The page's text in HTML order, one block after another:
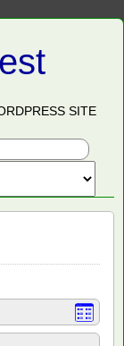
SITE